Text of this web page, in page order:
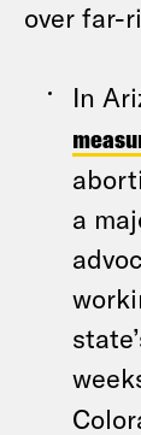
over far-
In
a